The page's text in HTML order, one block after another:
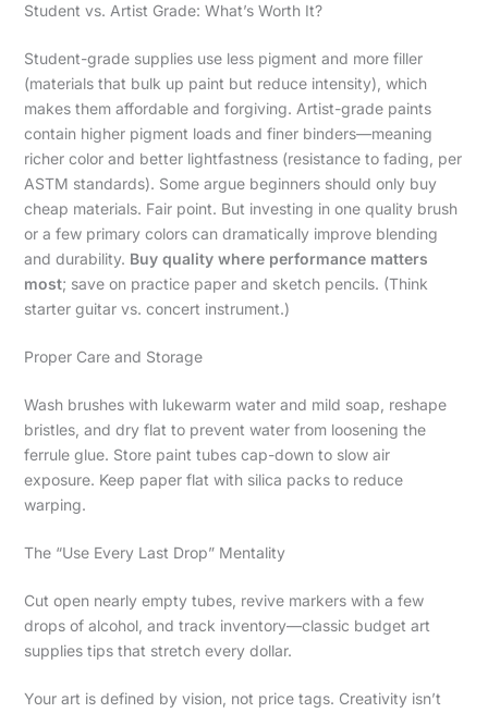
Student vs. Artist Grade: What’s Worth It?
Student-grade supplies use less pigment and more filler
(materials that bulk up paint but reduce intensity), which
makes them affordable and forgiving. Artist-grade paints
contain higher pigment loads and finer binders—meaning
richer color and better lightfastness (resistance to fading, per
ASTM standards). Some argue beginners should only buy
cheap materials. Fair point. But investing in one quality brush
or a few primary colors can dramatically improve blending
and durability. Buy quality where performance matters
most; save on practice paper and sketch pencils. (Think
starter guitar vs. concert instrument.)
Proper Care and Storage
Wash brushes with lukewarm water and mild soap, reshape
bristles, and dry flat to prevent water from loosening the
ferrule glue. Store paint tubes cap-down to slow air
exposure. Keep paper flat with silica packs to reduce
warping.
The “Use Every Last Drop” Mentality
Cut open nearly empty tubes, revive markers with a few
drops of alcohol, and track inventory—classic budget art
supplies tips that stretch every dollar.
Your art is defined by vision, not price tags. Creativity isn’t